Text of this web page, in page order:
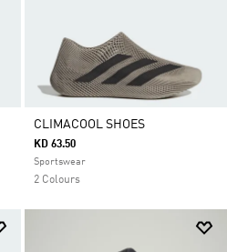
CLIMACOOL SHOES
KD 63.50
Sportswear
2 Colours